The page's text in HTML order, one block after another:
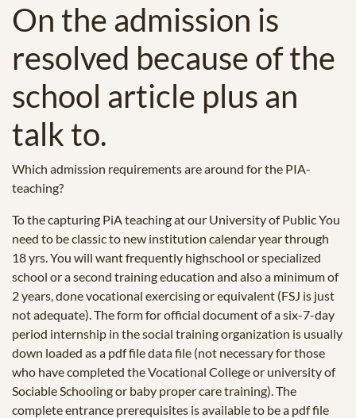
On the admission is
resolved because of the
school article plus an
talk to.
Which admission requirements are around for the PIA-
teaching?
To the capturing PiA teaching at our University of Public You
need to be classic to new institution calendar year through
18 yrs. You will want frequently highschool or specialized
school or a second training education and also a minimum of
2 years, done vocational exercising or equivalent (FSJ is just
not adequate). The form for official document of a six-7-day
period internship in the social training organization is usually
down loaded as a pdf file data file (not necessary for those
who have completed the Vocational College or university of
Sociable Schooling or baby proper care training). The
complete entrance prerequisites is available to be a pdf file